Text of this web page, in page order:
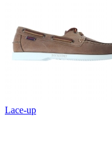
Lace-up